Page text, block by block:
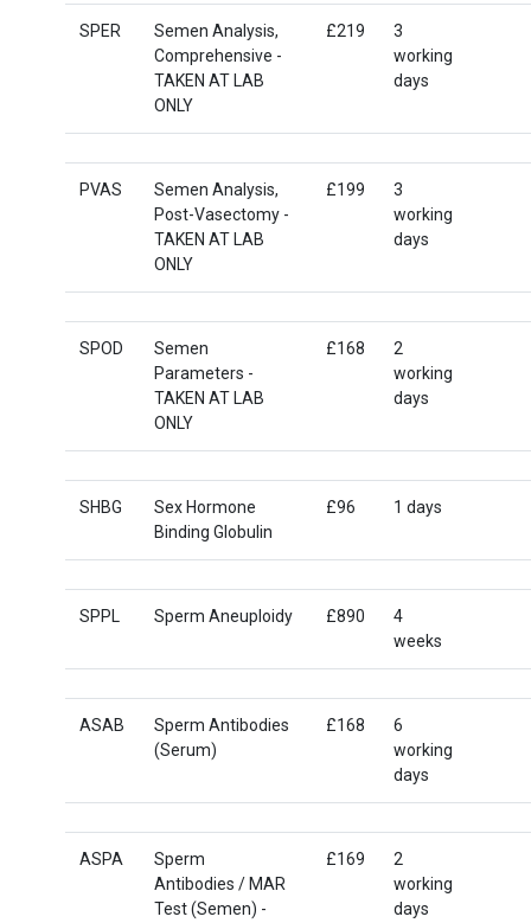
SPER
Semen Analysis,
Comprehensive -
TAKEN AT LAB
ONLY
£219
3
working
days
PVAS
Semen Analysis,
Post-Vasectomy -
TAKEN AT LAB
ONLY
£199
3
working
days
SPOD
Semen
Parameters -
TAKEN AT LAB
ONLY
£168
2
working
days
SHBG
Sex Hormone
Binding Globulin
£96 1 days
SPPL Sperm Aneuploidy £890
4
weeks
ASAB
Sperm Antibodies
(Serum)
£168
6
working
days
ASPA
Sperm
Antibodies / MAR
Test (Semen) -
£169
2
working
days